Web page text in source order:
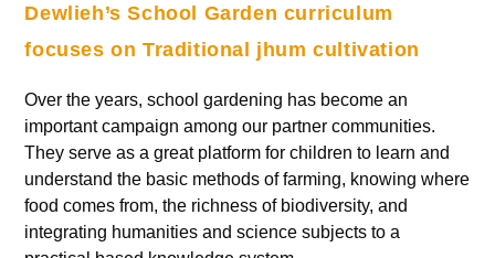
Dewlieh’s School Garden curriculum
focuses on Traditional jhum cultivation
Over the years, school gardening has become an
important campaign among our partner communities.
They serve as a great platform for children to learn and
understand the basic methods of farming, knowing where
food comes from, the richness of biodiversity, and
integrating humanities and science subjects to a